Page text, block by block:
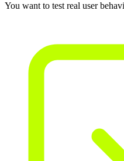
You want to test real user